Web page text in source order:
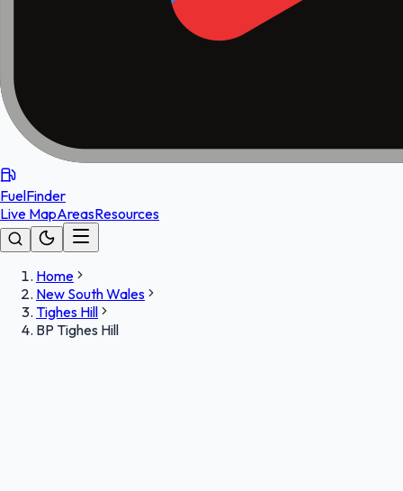
FuelFinder
Live MapAreasResources
Home
New South Wales
Tighes Hill
BP Tighes Hill